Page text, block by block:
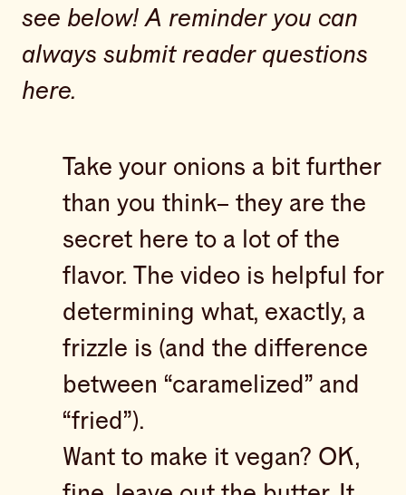
see below! A reminder you can
always submit reader questions
here.
Take your onions a bit further
than you think– they are the
secret here to a lot of the
flavor. The video is helpful for
determining what, exactly, a
frizzle is (and the difference
between “caramelized” and
“fried”).
Want to make it vegan? OK,